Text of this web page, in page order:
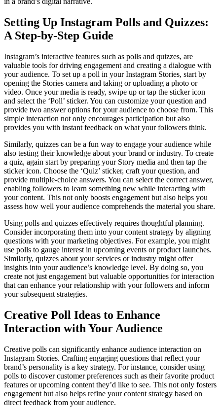
Setting Up Instagram Polls and Quizzes:
A Step-by-Step Guide
Instagram’s interactive features such as polls and quizzes, are
valuable tools for driving engagement and creating a dialogue with
your audience. To set up a poll in your Instagram Stories, start by
opening the Stories camera and taking or uploading a photo or
video. Once your media is ready, swipe up or tap the sticker icon
and select the ‘Poll’ sticker. You can customize your question and
provide two answer options for your audience to choose from. This
simple interaction not only encourages participation but also
provides you with instant feedback on what your followers think.
Similarly, quizzes can be a fun way to engage your audience while
also testing their knowledge about your brand or industry. To create
a quiz, again start by preparing your Story media and then tap the
sticker icon. Choose the ‘Quiz’ sticker, craft your question, and
provide multiple-choice answers. You can select the correct answer,
enabling followers to learn something new while interacting with
your content. This not only boosts engagement but also helps you
assess how well your audience comprehends the material you share.
Using polls and quizzes effectively requires thoughtful planning.
Consider incorporating them into your content strategy by aligning
questions with your marketing objectives. For example, you might
use polls to gauge interest in upcoming events or product launches.
Similarly, quizzes about your services or industry might offer
insights into your audience’s knowledge level. By doing so, you
create not just engagement but valuable opportunities for interaction
that can enhance your relationship with your followers and inform
your subsequent strategies.
Creative Poll Ideas to Enhance
Interaction with Your Audience
Creative polls can significantly enhance audience interaction on
Instagram Stories. Crafting engaging questions that reflect your
brand’s personality is a key strategy. For instance, consider using
polls to discover customer preferences such as their favorite product
features or upcoming content they’d like to see. This not only fosters
engagement but also helps refine your content strategy based on
direct feedback from your audience.